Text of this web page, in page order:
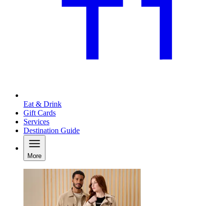
Eat & Drink
Gift Cards
Services
Destination Guide
More